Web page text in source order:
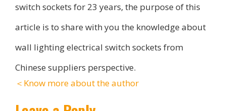
switch sockets for 23 years, the purpose of this
article is to share with you the knowledge about
wall lighting electrical switch sockets from
Chinese suppliers perspective.
＜Know more about the author